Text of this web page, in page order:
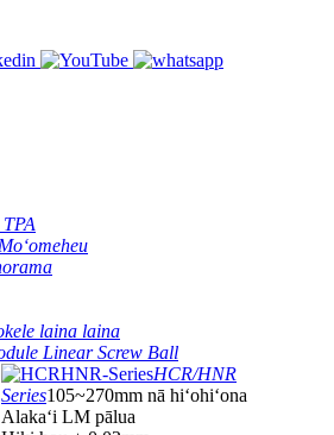
laina laina
Linear Screw Ball
HCR/HNR
Series105~270mm nā hiʻohiʻona
Alakaʻi LM pālua